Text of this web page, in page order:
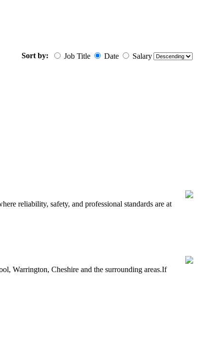
Sort by: Job Title Date
Salary
reliability, safety, and professional standards are at
Warrington, Cheshire and the surrounding areas.If